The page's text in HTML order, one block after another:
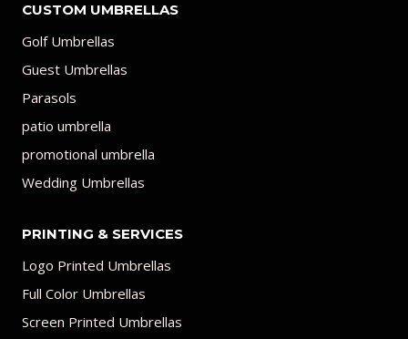
CUSTOM UMBRELLAS
Golf Umbrellas
Guest Umbrellas
Parasols
patio umbrella
promotional umbrella
Wedding Umbrellas
PRINTING & SERVICES
Logo Printed Umbrellas
Full Color Umbrellas
Screen Printed Umbrellas